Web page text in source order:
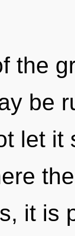
the
be
let it
it is